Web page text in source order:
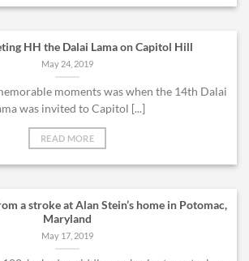
HH the Dalai Lama on Capitol Hill
May 24, 2019
moments was when the 14th Dalai
was invited to Capitol [...]
READ MORE
a stroke at Alan Stein’s home in Potomac,
Maryland
May 17, 2019